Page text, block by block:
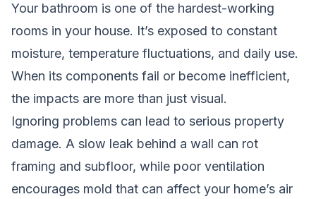
Your bathroom is one of the hardest-working
rooms in your house. It’s exposed to constant
moisture, temperature fluctuations, and daily use.
When its components fail or become inefficient,
the impacts are more than just visual.
Ignoring problems can lead to serious property
damage. A slow leak behind a wall can rot
framing and subfloor, while poor ventilation
encourages mold that can affect your home’s air